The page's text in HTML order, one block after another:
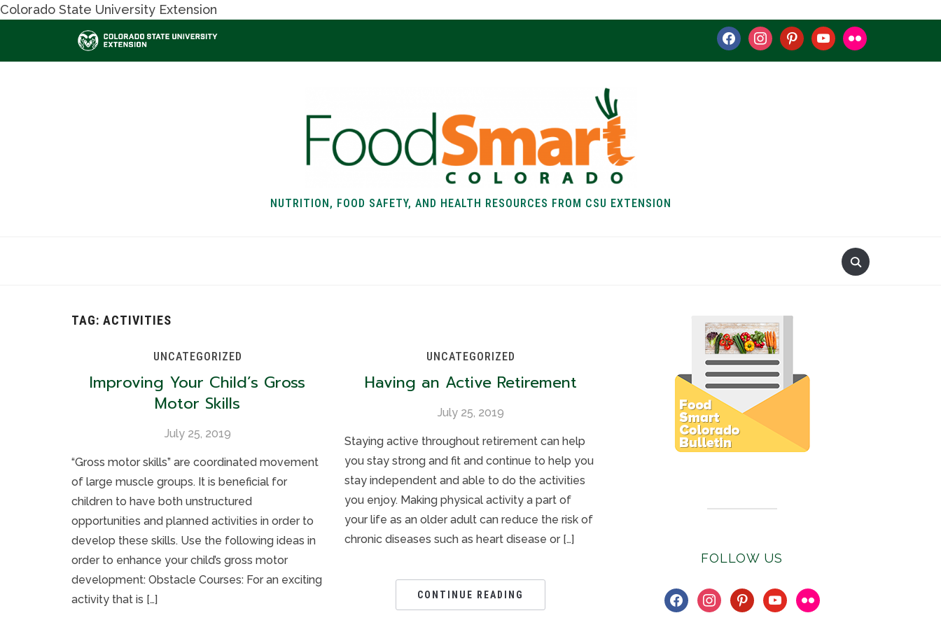
Colorado State University Extension
facebookinstagrampinterestyoutubeflickr
NUTRITION, FOOD SAFETY, AND HEALTH RESOURCES FROM CSU EXTENSION
TAG: ACTIVITIES
UNCATEGORIZED
Improving Your Child’s Gross
Motor Skills
July 25, 2019
“Gross motor skills” are coordinated movement
of large muscle groups. It is beneficial for
children to have both unstructured
opportunities and planned activities in order to
develop these skills. Use the following ideas in
order to enhance your child’s gross motor
development: Obstacle Courses: For an exciting
activity that is […]
UNCATEGORIZED
Having an Active Retirement
July 25, 2019
Staying active throughout retirement can help
you stay strong and fit and continue to help you
stay independent and able to do the activities
you enjoy. Making physical activity a part of
your life as an older adult can reduce the risk of
chronic diseases such as heart disease or […]
CONTINUE READING
FOLLOW US
facebookinstagrampinterestyoutube
flickr